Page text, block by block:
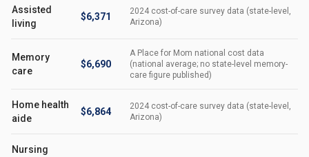
Assisted
living
$6,371
2024 cost-of-care survey data (state-level,
Arizona)
Memory
care
$6,690
A Place for Mom national cost data
(national average; no state-level memory-
care figure published)
Home health
aide
$6,864
2024 cost-of-care survey data (state-level,
Arizona)
Nursing